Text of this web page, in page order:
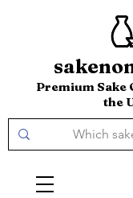
Premium Sake
the